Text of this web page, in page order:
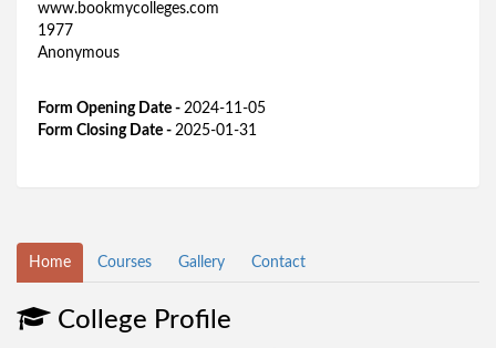
www.bookmycolleges.com
1977
Anonymous
Form Opening Date - 2024-11-05
Form Closing Date - 2025-01-31
Home Courses Gallery Contact
College Profile